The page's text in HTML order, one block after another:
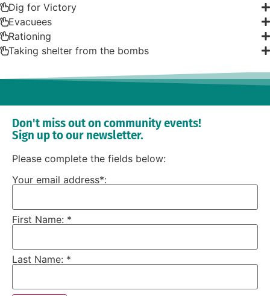
Dig for Victory
Evacuees
Rationing
Taking shelter from the bombs
Don't miss out on community events!
Sign up to our newsletter.
Please complete the fields below:
Your email address*:
First Name: *
Last Name: *